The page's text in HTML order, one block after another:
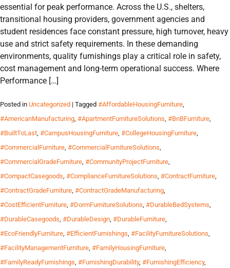
essential for peak performance. Across the U.S., shelters,
transitional housing providers, government agencies and
student residences face constant pressure, high turnover, heavy
use and strict safety requirements. In these demanding
environments, quality furnishings play a critical role in safety,
cost management and long-term operational success. Where
Performance […]
Posted in Uncategorized | Tagged #AffordableHousingFurniture,
#AmericanManufacturing, #ApartmentFurnitureSolutions, #BnBFurniture,
#BuiltToLast, #CampusHousingFurniture, #CollegeHousingFurniture,
#CommercialFurniture, #CommercialFurnitureSolutions,
#CommercialGradeFurniture, #CommunityProjectFurniture,
#CompactCasegoods, #ComplianceFurnitureSolutions, #ContractFurniture,
#ContractGradeFurniture, #ContractGradeManufacturing,
#CostEfficientFurniture, #DormFurnitureSolutions, #DurableBedSystems,
#DurableCasegoods, #DurableDesign, #DurableFurniture,
#EcoFriendlyFurniture, #EfficientFurnishings, #FacilityFurnitureSolutions,
#FacilityManagementFurniture, #FamilyHousingFurniture,
#FamilyReadyFurnishings, #FurnishingDurability, #FurnishingEfficiency,